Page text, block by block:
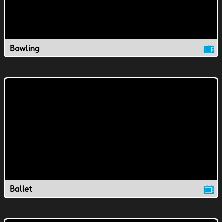
Bowling
Ballet